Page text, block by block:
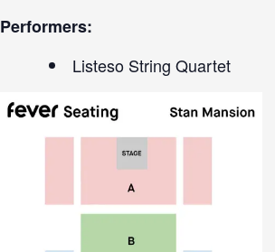
Performers:
Listeso String Quartet